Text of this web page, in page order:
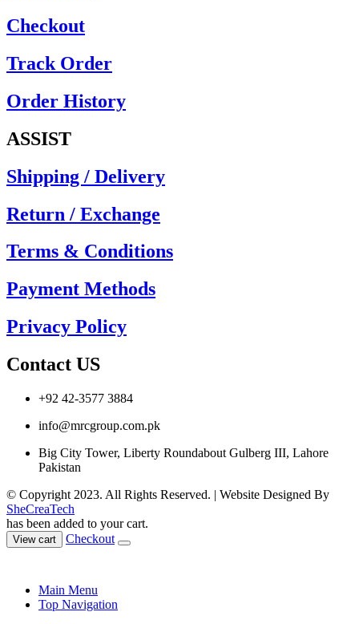
Checkout
Track Order
Order History
ASSIST
Shipping / Delivery
Return / Exchange
Terms & Conditions
Payment Methods
Privacy Policy
Contact US
+92 42-3577 3884
info@mrcgroup.com.pk
Big City Tower, Liberty Roundabout Gulberg III, Lahore
Pakistan
© Copyright 2023. All Rights Reserved. | Website Designed By
SheCreaTech
has been added to your cart.
View cart Checkout
Main Menu
Top Navigation